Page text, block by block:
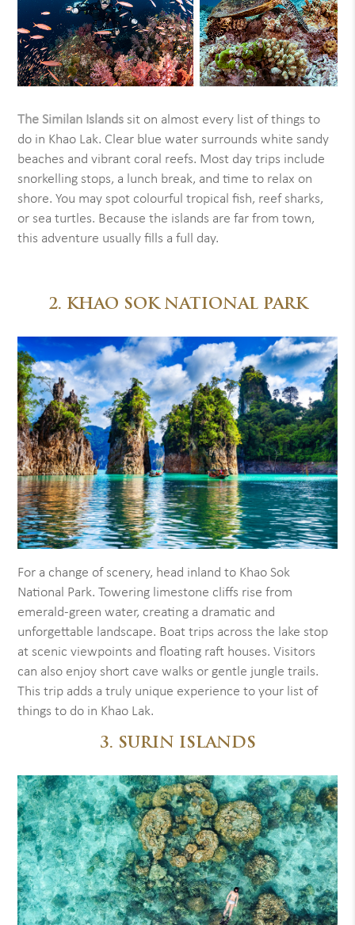
The Similan Islands sit on almost every list of things to
do in Khao Lak. Clear blue water surrounds white sandy
beaches and vibrant coral reefs. Most day trips include
snorkelling stops, a lunch break, and time to relax on
shore. You may spot colourful tropical fish, reef sharks,
or sea turtles. Because the islands are far from town,
this adventure usually fills a full day.
2. KHAO SOK NATIONAL PARK
For a change of scenery, head inland to Khao Sok
National Park. Towering limestone cliffs rise from
emerald-green water, creating a dramatic and
unforgettable landscape. Boat trips across the lake stop
at scenic viewpoints and floating raft houses. Visitors
can also enjoy short cave walks or gentle jungle trails.
This trip adds a truly unique experience to your list of
things to do in Khao Lak.
3. SURIN ISLANDS